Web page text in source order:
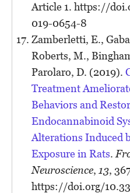
Article 1. https://
019-0654-8
Zamberletti, E.,
Roberts, M.,
Parolaro, D. (2019).
Treatment
Behaviors and
Endocannabinoid
Alterations Induced
Exposure in Rats.
Neuroscience, 13,
https://doi.org/